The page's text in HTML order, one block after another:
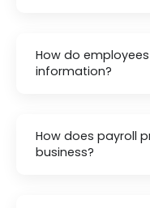
How do
information?
How does payroll
business?